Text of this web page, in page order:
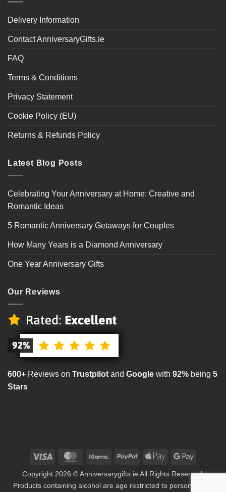
Delivery Information
Contact AnniversaryGifts.ie
FAQ
Terms & Conditions
Privacy Statement
Cookie Policy (EU)
Returns & Refunds Policy
Latest Blog Posts
Celebrating Your Anniversary at Home: Creative and
Romantic Ideas
5 Romantic Anniversary Getaways for Couples
How Many Years is a Diamond Anniversary
One Year Anniversary Gifts
Our Reviews
600+ Reviews on Trustpilot and Google with 92% being 5
Stars
Visa MasterCardKlarna PayPal
Apple
Google
Copyright 2026 © Anniversarygifts.ie All Rights Reserved.
Products containing alcohol are age restricted to persons aged